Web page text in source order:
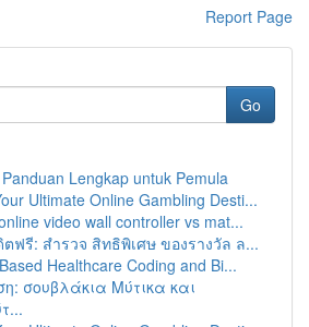
Report Page
Go
Lengkap untuk Pemula
Ultimate Online Gambling Desti...
video wall controller vs mat...
ตฟรี: สำรวจ สิทธิพิเศษ ของรางวัล ล...
Healthcare Coding and Bi...
σουβλάκια Μύτικα και